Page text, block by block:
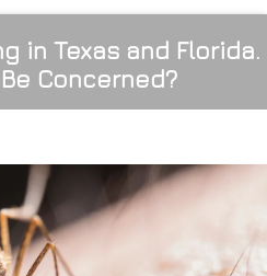
in Texas and Florida.
Concerned?